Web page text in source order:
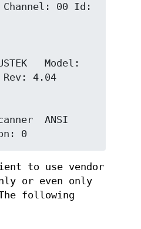
00 Id:
0
to use vendor
or even only
following